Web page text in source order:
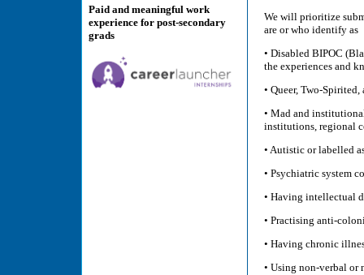
Paid and meaningful work
experience for post-secondary
grads
We will prioritize
are or who identify as
• Disabled BIPOC
the experiences and
• Queer, Two-
• Mad and
institutions, regional
• Autistic or labelled
• Psychiatric system
• Having intellectual
• Practising anti-
• Having chronic
• Using non-verbal or